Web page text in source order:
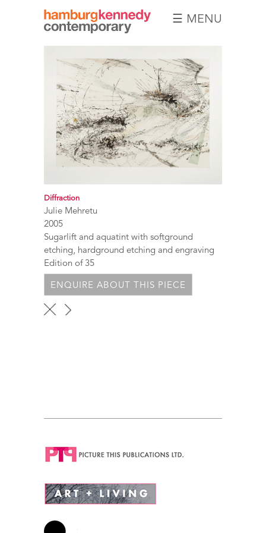
Hamburg
Kennedy
Photographs
☰ MENU
Diffraction
Julie Mehretu
2005
Sugarlift and aquatint with softground
etching, hardground etching and engraving
Edition of 35
ENQUIRE ABOUT THIS PIECE